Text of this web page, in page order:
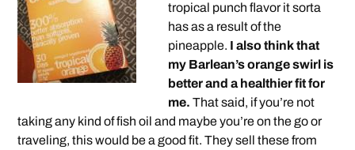
tropical punch flavor it sorta
has as a result of the
pineapple. I also think that
my Barlean’s orange swirl is
better and a healthier fit for
me. That said, if you’re not
taking any kind of fish oil and maybe you’re on the go or
traveling, this would be a good fit. They sell these from